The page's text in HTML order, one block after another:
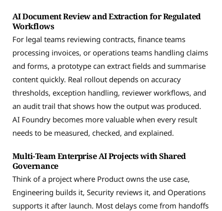
AI Document Review and Extraction for Regulated
Workflows
For legal teams reviewing contracts, finance teams
processing invoices, or operations teams handling claims
and forms, a prototype can extract fields and summarise
content quickly. Real rollout depends on accuracy
thresholds, exception handling, reviewer workflows, and
an audit trail that shows how the output was produced.
AI Foundry becomes more valuable when every result
needs to be measured, checked, and explained.
Multi-Team Enterprise AI Projects with Shared
Governance
Think of a project where Product owns the use case,
Engineering builds it, Security reviews it, and Operations
supports it after launch. Most delays come from handoffs